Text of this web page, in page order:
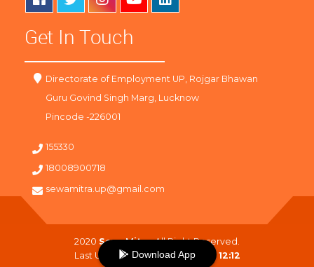
Get In Touch
Directorate of Employment UP, Rojgar Bhawan
Guru Govind Singh Marg, Lucknow
Pincode -226001
155330
18008900718
sewamitra.up@gmail.com
2020 SewaMitra. All Right Reserved.
Last Updated On : 08-08-2026 12:12
Download App